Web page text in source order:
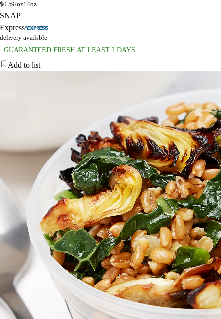
$0.59/oz14oz
SNAP
Express
delivery available
GUARANTEED FRESH AT LEAST 2 DAYS
Add to list